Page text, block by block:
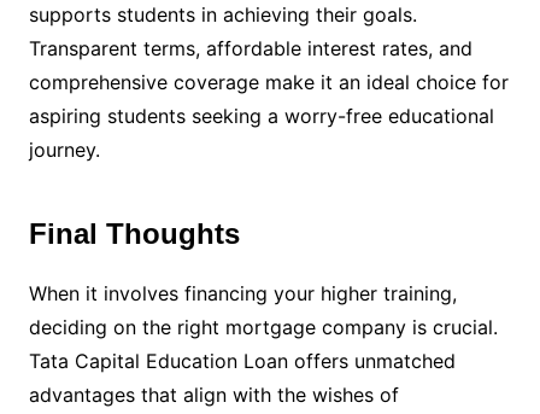
supports students in achieving their goals.
Transparent terms, affordable interest rates, and
comprehensive coverage make it an ideal choice for
aspiring students seeking a worry-free educational
journey.
Final Thoughts
When it involves financing your higher training,
deciding on the right mortgage company is crucial.
Tata Capital Education Loan offers unmatched
advantages that align with the wishes of